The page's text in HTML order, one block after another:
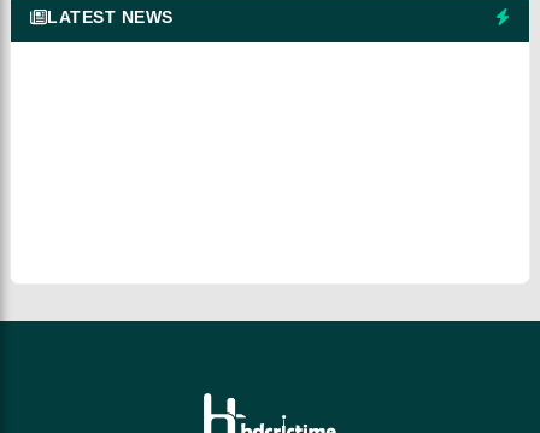
LATEST NEWS